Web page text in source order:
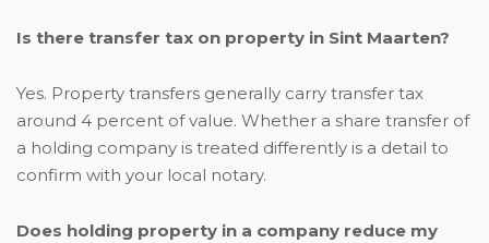
Is there transfer tax on property in Sint Maarten?
Yes. Property transfers generally carry transfer tax
around 4 percent of value. Whether a share transfer of
a holding company is treated differently is a detail to
confirm with your local notary.
Does holding property in a company reduce my